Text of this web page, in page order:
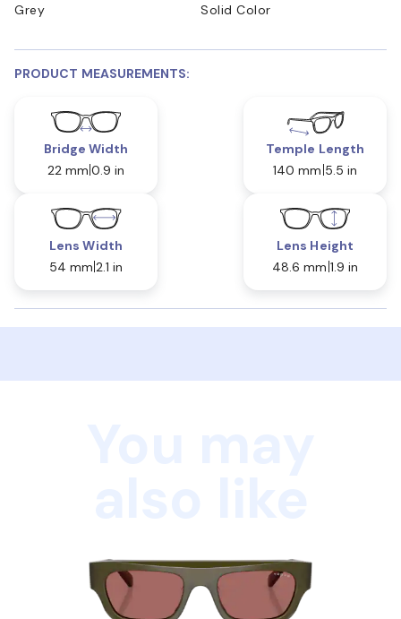
Grey Solid Color
PRODUCT MEASUREMENTS:
Bridge Width
22 mm 0.9 in
Temple Length
140 mm 5.5 in
Lens Width
54 mm 2.1 in
Lens Height
48.6 mm 1.9 in